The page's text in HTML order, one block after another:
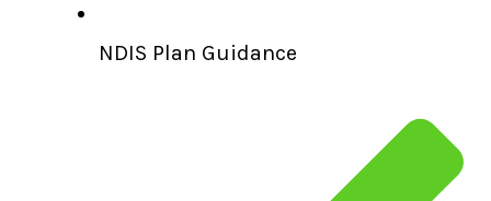
NDIS Plan Guidance